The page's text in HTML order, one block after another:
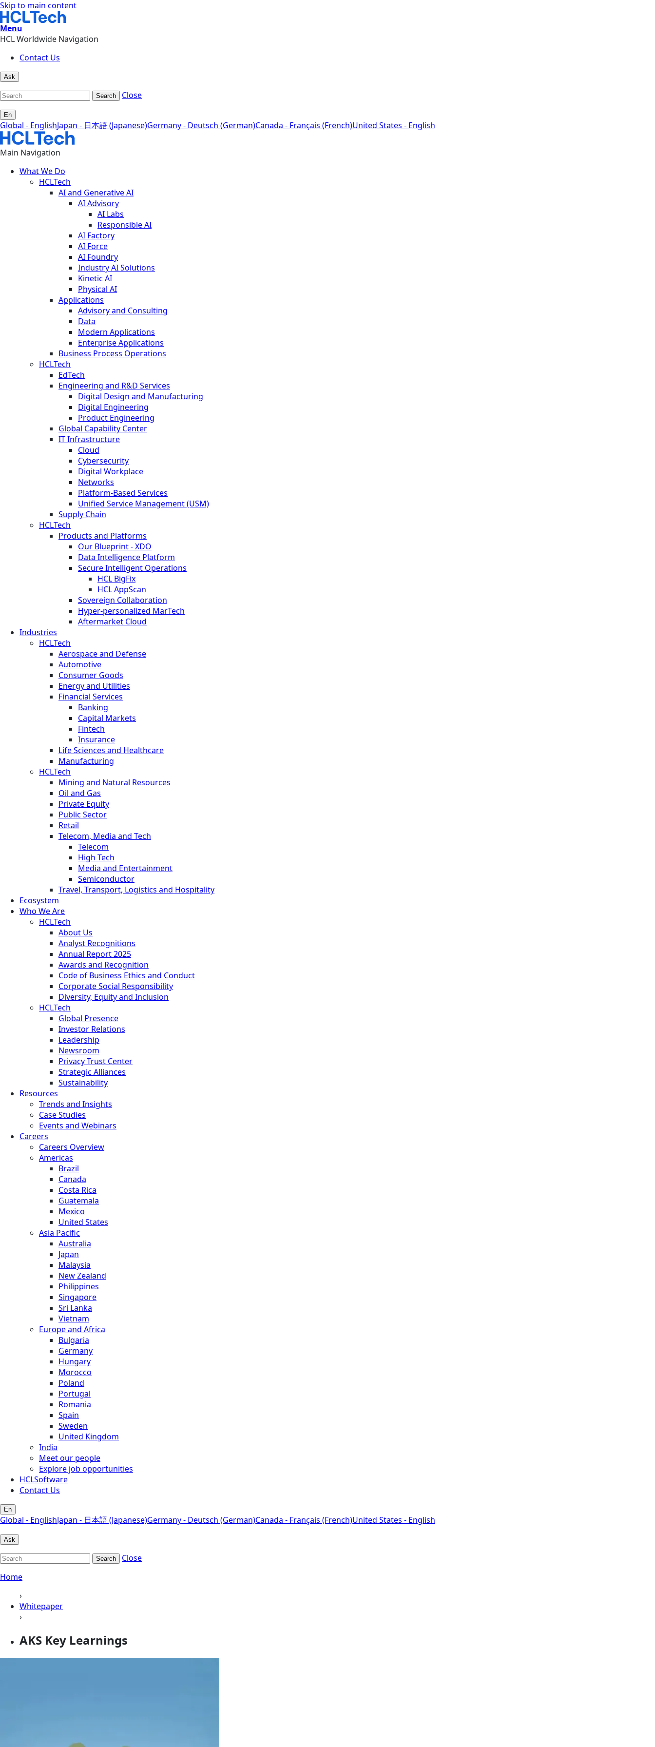
Skip to main content
Menu
HCL Worldwide Navigation
Contact Us
Ask
Search Close
En
Global - EnglishJapan - 日本語 (Japanese)Germany - Deutsch (German)Canada - Français (French)United States - English
Main Navigation
What We Do
HCLTech
AI and Generative AI
AI Advisory
AI Labs
Responsible AI
AI Factory
AI Force
AI Foundry
Industry AI Solutions
Kinetic AI
Physical AI
Applications
Advisory and Consulting
Data
Modern Applications
Enterprise Applications
Business Process Operations
HCLTech
EdTech
Engineering and R&D Services
Digital Design and Manufacturing
Digital Engineering
Product Engineering
Global Capability Center
IT Infrastructure
Cloud
Cybersecurity
Digital Workplace
Networks
Platform-Based Services
Unified Service Management (USM)
Supply Chain
HCLTech
Products and Platforms
Our Blueprint - XDO
Data Intelligence Platform
Secure Intelligent Operations
HCL BigFix
HCL AppScan
Sovereign Collaboration
Hyper-personalized MarTech
Aftermarket Cloud
Industries
HCLTech
Aerospace and Defense
Automotive
Consumer Goods
Energy and Utilities
Financial Services
Banking
Capital Markets
Fintech
Insurance
Life Sciences and Healthcare
Manufacturing
HCLTech
Mining and Natural Resources
Oil and Gas
Private Equity
Public Sector
Retail
Telecom, Media and Tech
Telecom
High Tech
Media and Entertainment
Semiconductor
Travel, Transport, Logistics and Hospitality
Ecosystem
Who We Are
HCLTech
About Us
Analyst Recognitions
Annual Report 2025
Awards and Recognition
Code of Business Ethics and Conduct
Corporate Social Responsibility
Diversity, Equity and Inclusion
HCLTech
Global Presence
Investor Relations
Leadership
Newsroom
Privacy Trust Center
Strategic Alliances
Sustainability
Resources
Trends and Insights
Case Studies
Events and Webinars
Careers
Careers Overview
Americas
Brazil
Canada
Costa Rica
Guatemala
Mexico
United States
Asia Pacific
Australia
Japan
Malaysia
New Zealand
Philippines
Singapore
Sri Lanka
Vietnam
Europe and Africa
Bulgaria
Germany
Hungary
Morocco
Poland
Portugal
Romania
Spain
Sweden
United Kingdom
India
Meet our people
Explore job opportunities
HCLSoftware
Contact Us
En
Global - EnglishJapan - 日本語 (Japanese)Germany - Deutsch (German)Canada - Français (French)United States - English
Ask
Search
Close
Home
›
Whitepaper
›
AKS Key Learnings